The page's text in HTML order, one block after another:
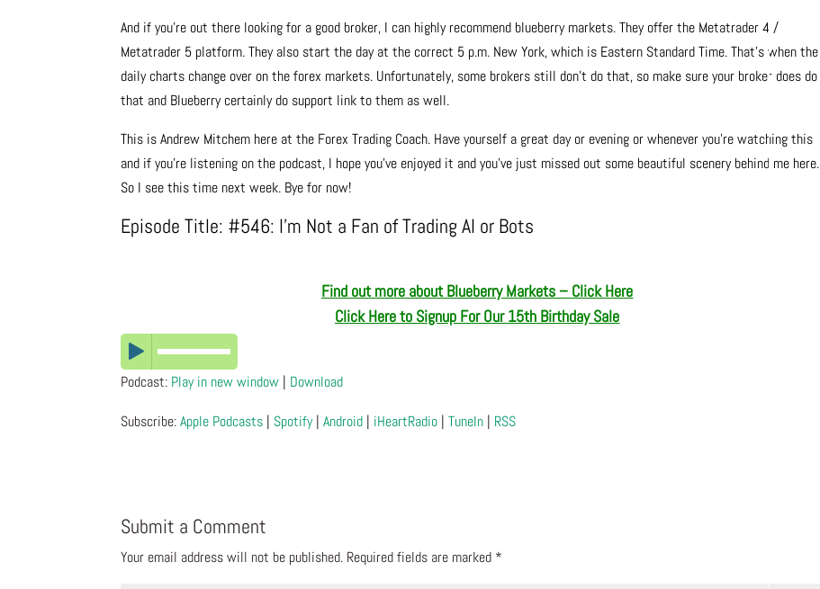
And if you’re out there looking for a good broker, I can highly recommend blueberry markets. They offer the Metatrader 4 /
Metatrader 5 platform. They also start the day at the correct 5 p.m. New York, which is Eastern Standard Time. That’s when the
daily charts change over on the forex markets. Unfortunately, some brokers still don’t do that, so make sure your broker does do
that and Blueberry certainly do support link to them as well.
This is Andrew Mitchem here at the Forex Trading Coach. Have yourself a great day or evening or whenever you’re watching this
and if you’re listening on the podcast, I hope you’ve enjoyed it and you’ve just missed out some beautiful scenery behind me here.
So I see this time next week. Bye for now!
Episode Title: #546: I’m Not a Fan of Trading AI or Bots
Find out more about Blueberry Markets – Click Here
Click Here to Signup For Our 15th Birthday Sale
Podcast: Play in new window | Download
Subscribe:Apple Podcasts | Spotify|Android | iHeartRadio |TuneIn | RSS
Submit a Comment
Your email address will not be published. Required fields are marked *